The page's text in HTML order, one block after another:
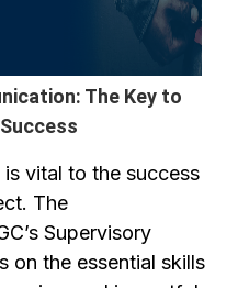
The Key to
vital to the success
The
Supervisory
on the essential skills